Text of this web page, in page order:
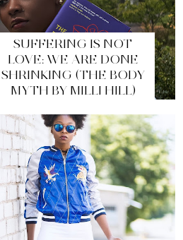
SUFFERING IS NOT
LOVE: WE ARE DONE
SHRINKING (THE BODY
MYTH BY MILLI HILL)